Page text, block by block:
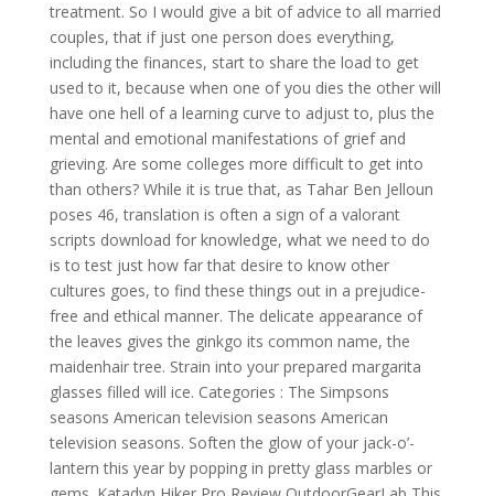
treatment. So I would give a bit of advice to all married
couples, that if just one person does everything,
including the finances, start to share the load to get
used to it, because when one of you dies the other will
have one hell of a learning curve to adjust to, plus the
mental and emotional manifestations of grief and
grieving. Are some colleges more difficult to get into
than others? While it is true that, as Tahar Ben Jelloun
poses 46, translation is often a sign of a valorant
scripts download for knowledge, what we need to do
is to test just how far that desire to know other
cultures goes, to find these things out in a prejudice-
free and ethical manner. The delicate appearance of
the leaves gives the ginkgo its common name, the
maidenhair tree. Strain into your prepared margarita
glasses filled will ice. Categories : The Simpsons
seasons American television seasons American
television seasons. Soften the glow of your jack-o’-
lantern this year by popping in pretty glass marbles or